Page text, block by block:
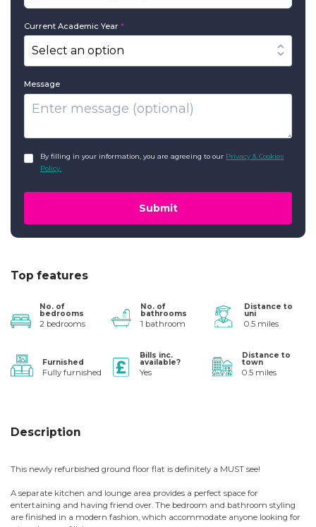
Current Academic Year*
Message
By filling in your information, you are agreeing to our Privacy & Cookies
Policy.
Submit
Top features
No. of
bedrooms
2 bedrooms
No. of
bathrooms
1 bathroom
Distance to
uni
0.5 miles
Furnished
Fully furnished
Bills inc.
available?
Yes
Distance to
town
0.5 miles
Description
This newly refurbished ground floor flat is definitely a MUST see!
A separate kitchen and lounge area provides a perfect space for
entertaining and having friend over. The bedroom and bathroom styling
are finished in a modern fashion, which accommodate anyone looking for